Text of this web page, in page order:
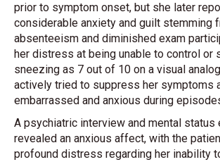
prior to symptom onset, but she later
considerable anxiety and guilt stemming
absenteeism and diminished exam
her distress at being unable to control or
sneezing as 7 out of 10 on a visual
actively tried to suppress her symptoms
embarrassed and anxious during
A psychiatric interview and mental status
revealed an anxious affect, with the
profound distress regarding her inability